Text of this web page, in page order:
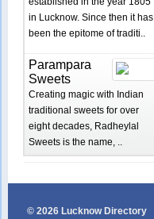
in Lucknow. Since then it has
been the epitome of traditi..
Parampara
Sweets
Creating magic with Indian
traditional sweets for over
eight decades, Radheylal
Sweets is the name, ..
© 2026 Lucknow Directory